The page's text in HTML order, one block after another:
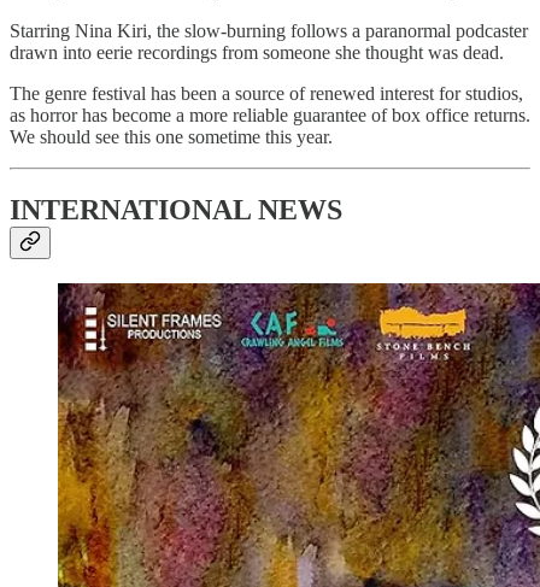
Starring Nina Kiri, the slow-burning follows a paranormal podcaster
drawn into eerie recordings from someone she thought was dead.
The genre festival has been a source of renewed interest for studios,
as horror has become a more reliable guarantee of box office returns.
We should see this one sometime this year.
INTERNATIONAL NEWS